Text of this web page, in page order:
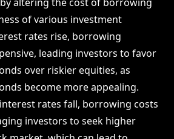
of various investment
rates rise, borrowing
leading investors to favor
over riskier equities, as
become more appealing.
rates fall, borrowing costs
investors to seek higher